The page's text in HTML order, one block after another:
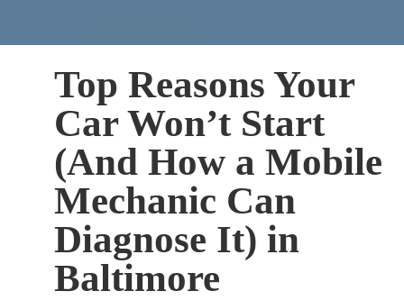
Top Reasons Your
Car Won’t Start
(And How a Mobile
Mechanic Can
Diagnose It) in
Baltimore